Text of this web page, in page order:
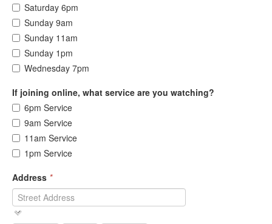
Saturday 6pm
Sunday 9am
Sunday 11am
Sunday 1pm
Wednesday 7pm
If joining online, what service are you watching?
6pm Service
9am Service
11am Service
1pm Service
Address *